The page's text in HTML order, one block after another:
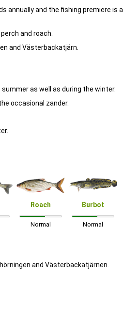
annually and the fishing premiere
and roach.
and Västerbackatjärn.
as well as during the winter.
occasional zander.
Roach
Normal
Burbot
Normal
and Västerbackatjärnen.